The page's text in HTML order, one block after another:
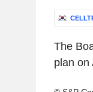
The
plan on